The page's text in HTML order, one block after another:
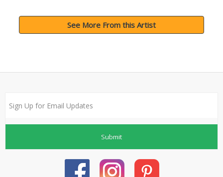
See More From this Artist
Submit